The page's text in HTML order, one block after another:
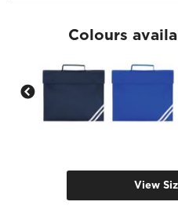
Colours
View